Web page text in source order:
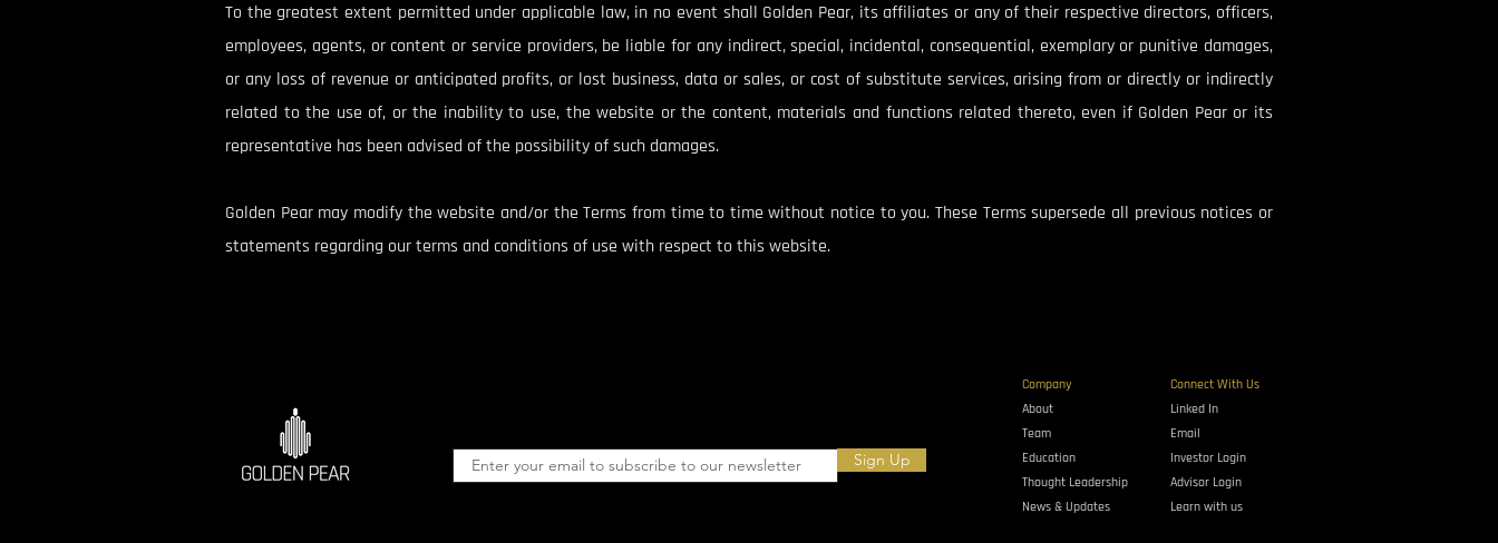
To the greatest extent permitted under applicable law, in no event shall Golden Pear, its affiliates or any of their respective directors, officers,
employees, agents, or content or service providers, be liable for any indirect, special, incidental, consequential, exemplary or punitive damages,
or any loss of revenue or anticipated profits, or lost business, data or sales, or cost of substitute services, arising from or directly or indirectly
related to the use of, or the inability to use, the website or the content, materials and functions related thereto, even if Golden Pear or its
representative has been advised of the possibility of such damages.
Golden Pear may modify the website and/or the Terms from time to time without notice to you. These Terms supersede all previous notices or
statements regarding our terms and conditions of use with respect to this website.
Sign Up
Company
About
Team
Education
Thought Leadership
News & Updates
Connect With Us
Linked In
Email
Investor Login
Advisor Login
Learn with us